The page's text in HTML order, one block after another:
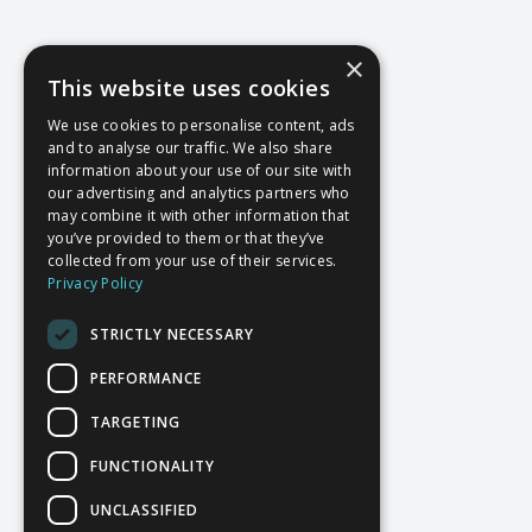
×
This website uses cookies
We use cookies to personalise content, ads
and to analyse our traffic. We also share
information about your use of our site with
our advertising and analytics partners who
may combine it with other information that
you’ve provided to them or that they’ve
collected from your use of their services.
Privacy Policy
STRICTLY NECESSARY
PERFORMANCE
TARGETING
FUNCTIONALITY
UNCLASSIFIED